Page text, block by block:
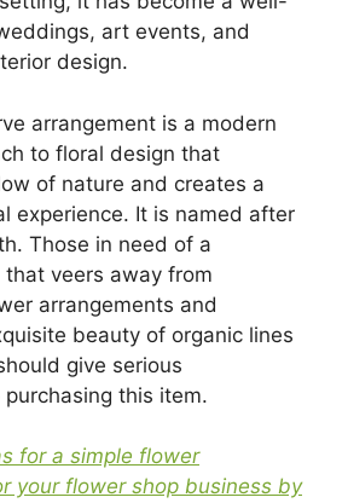
art events, and
design.
arrangement is a modern
to floral design that
of nature and creates a
experience. It is named after
Those in need of a
veers away from
arrangements and
beauty of organic lines
give serious
this item.
for a simple flower
your flower shop business by